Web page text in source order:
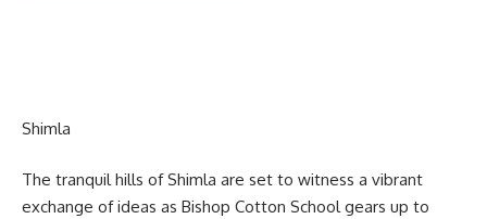
Shimla
The tranquil hills of Shimla are set to witness a vibrant
exchange of ideas as Bishop Cotton School gears up to